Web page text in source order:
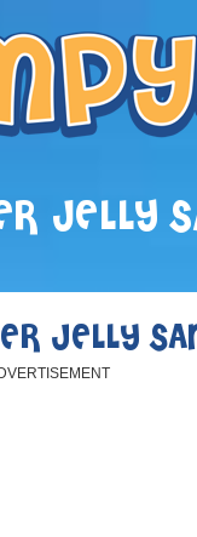
JELLY
JELLY